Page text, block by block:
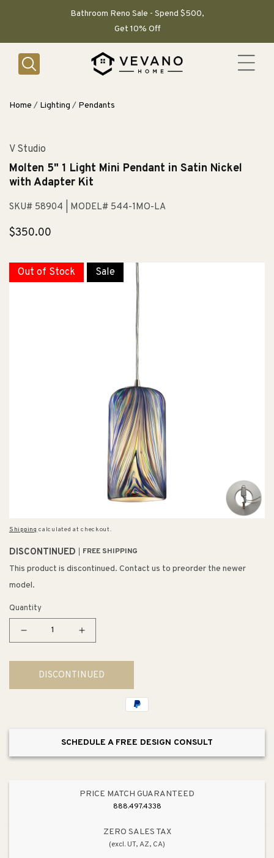
Bathroom Reno Sale - Spend $500,
Get 10% Off
Home / Lighting / Pendants
V Studio
Molten 5" 1 Light Mini Pendant in Satin Nickel
with Adapter Kit
SKU# 58904 | MODEL# 544-1MO-LA
Regular
$350.00
Out of Stock Sale
Shipping calculated at checkout.
DISCONTINUED FREE SHIPPING
This product is discontinued. Contact us to preorder the newer
model.
Quantity
Decrease
for
Molten
5&quot;
Pendant
in
Increase
for
Molten
5&quot;
Pendant
in
Nickel
DISCONTINUED
SCHEDULE A FREE DESIGN CONSULT
PRICE MATCH GUARANTEED
888.497.4338
ZERO SALES TAX
(excl. UT, AZ, CA)